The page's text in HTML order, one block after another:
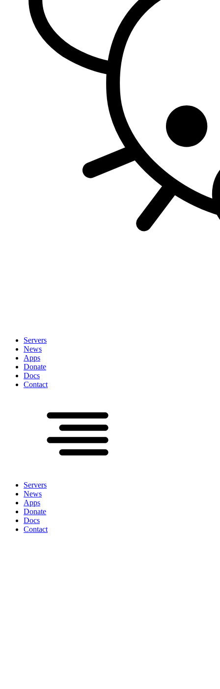
Servers
News
Apps
Donate
Docs
Contact
Servers
News
Apps
Donate
Docs
Contact